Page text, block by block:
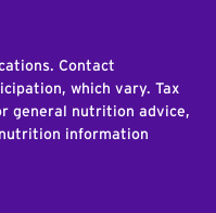
Contact
which vary. Tax
general nutrition advice,
information